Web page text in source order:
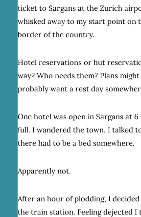
ticket to Sargans at the Zurich
whisked away to my start point on
border of the country.
Hotel reservations or hut
way? Who needs them? Plans
probably want a rest day
One hotel was open in Sargans at
full. I wandered the town. I talked
there had to be a bed somewhere.
Apparently not.
After an hour of plodding, I
the train station. Feeling dejected I